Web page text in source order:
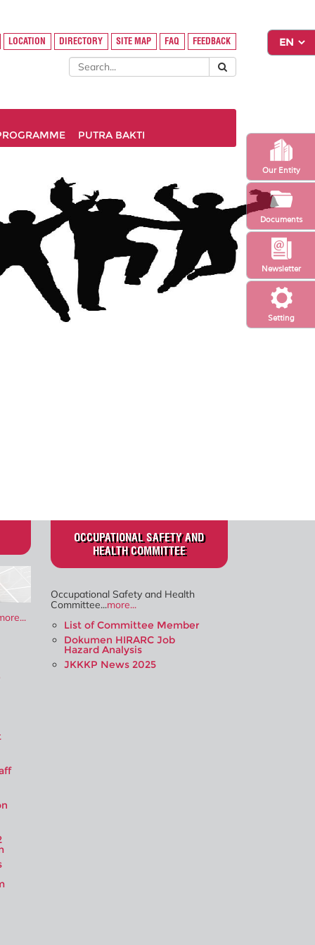
Setting
Newsletter
Our Entity
Documents
LOCATION DIRECTORY SITE MAP FAQ FEEDBACK
PUTRA BAKTI
OCCUPATIONAL SAFETY AND
HEALTH COMMITTEE
Occupational Safety and Health
Committee...more...
List of Committee Member
Dokumen HIRARC Job
Hazard Analysis
JKKKP News 2025